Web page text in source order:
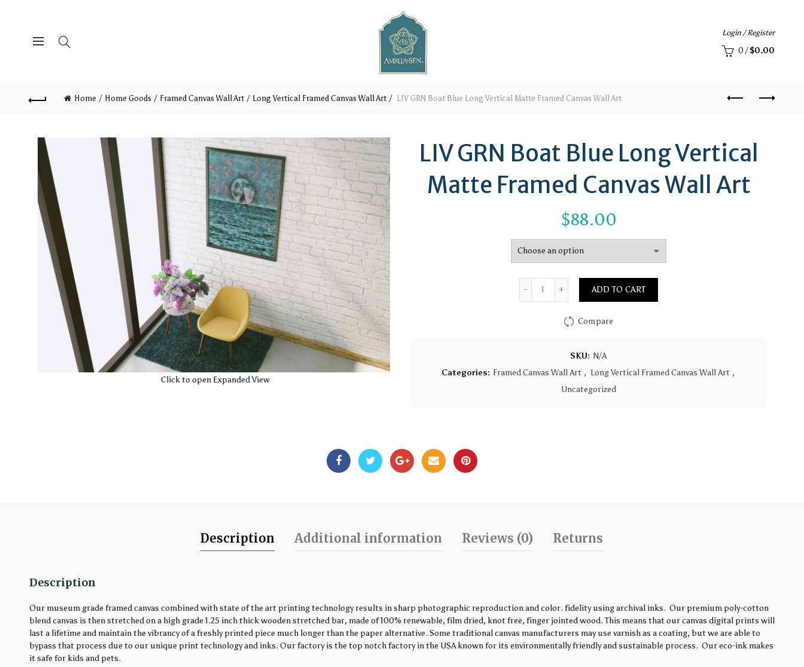
Login / Register
0 / $0.00
Home Home Goods Framed Canvas Wall Art Long Vertical Framed Canvas Wall Art LIV GRN Boat Blue Long Vertical Matte Framed Canvas Wall Art
Click to open Expanded View
LIV GRN Boat Blue Long Vertical
Matte Framed Canvas Wall Art
$88.00
Quantity
ADD TO CART
Compare
SKU: N/A
Categories: Framed Canvas Wall Art , Long Vertical Framed Canvas Wall Art ,
Uncategorized
Description Additional information Reviews (0) Returns
Description
Our museum grade framed canvas combined with state of the art printing technology results in sharp photographic reproduction and color. fidelity using archival inks. Our premium poly-cotton
blend canvas is then stretched on a high grade 1.25 inch thick wooden stretched bar, made of 100% renewable, film dried, knot free, finger jointed wood. This means that our canvas digital prints will
last a lifetime and maintain the vibrancy of a freshly printed piece much longer than the paper alternative. Some traditional canvas manufacturers may use varnish as a coating, but we are able to
bypass that process due to our unique print technology and inks. Our factory is the top notch factory in the USA known for its environmentally friendly and sustainable process. Our eco-ink makes
it safe for kids and pets.